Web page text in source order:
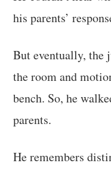
his parents’
But eventually, the
the room and
bench. So, he
parents.
He remembers